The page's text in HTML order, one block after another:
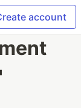
account